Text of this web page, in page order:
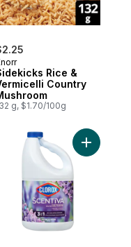
Rice &
Country
g, $1.70/100g
Bleach 2.4L to
Add